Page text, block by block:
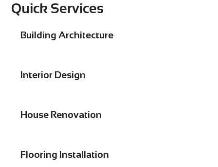
Quick Services
Building Architecture
Interior Design
House Renovation
Flooring Installation